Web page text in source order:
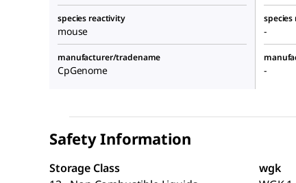
species reactivity
mouse -
manufacturer/tradename
CpGenome -
Safety Information
Storage Class
wgk